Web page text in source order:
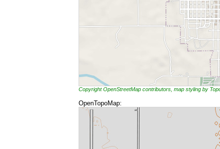
Copyright OpenStreetMap contributors, map styling by
OpenTopoMap: